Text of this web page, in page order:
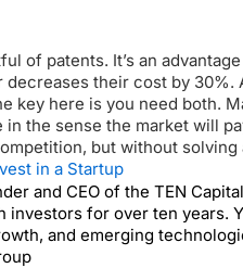
of patents. It’s an
their cost by 30%.
key here is you need both.
the sense the market will
but without solving
in a Startup
and CEO of the TEN
investors for over ten years.
and emerging